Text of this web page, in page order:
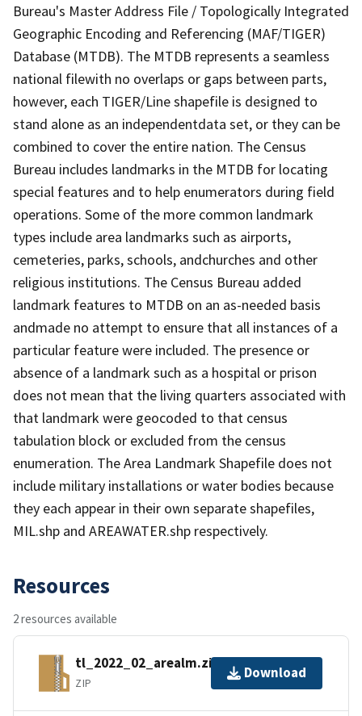
Bureau's Master Address File / Topologically Integrated
Geographic Encoding and Referencing (MAF/TIGER)
Database (MTDB). The MTDB represents a seamless
national filewith no overlaps or gaps between parts,
however, each TIGER/Line shapefile is designed to
stand alone as an independentdata set, or they can be
combined to cover the entire nation. The Census
Bureau includes landmarks in the MTDB for locating
special features and to help enumerators during field
operations. Some of the more common landmark
types include area landmarks such as airports,
cemeteries, parks, schools, andchurches and other
religious institutions. The Census Bureau added
landmark features to MTDB on an as-needed basis
andmade no attempt to ensure that all instances of a
particular feature were included. The presence or
absence of a landmark such as a hospital or prison
does not mean that the living quarters associated with
that landmark were geocoded to that census
tabulation block or excluded from the census
enumeration. The Area Landmark Shapefile does not
include military installations or water bodies because
they each appear in their own separate shapefiles,
MIL.shp and AREAWATER.shp respectively.
Resources
2 resources available
tl_2022_02_arealm.zip
ZIP
Download